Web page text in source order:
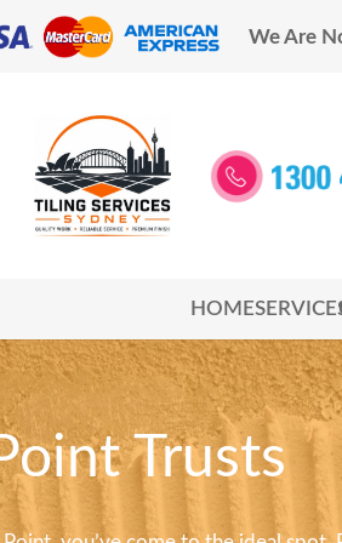
We Are
HOME
Trusts